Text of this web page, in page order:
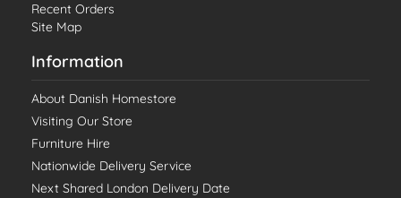
Recent Orders
Site Map
Information
About Danish Homestore
Visiting Our Store
Furniture Hire
Nationwide Delivery Service
Next Shared London Delivery Date